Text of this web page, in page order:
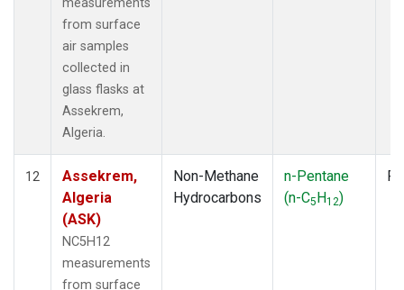
from surface
air samples
collected in
glass flasks at
Assekrem,
Algeria.
12
Assekrem,
Algeria
(ASK)
NC5H12
measurements
from surface
Non-Methane
Hydrocarbons
n-Pentane
(n-C5H12)